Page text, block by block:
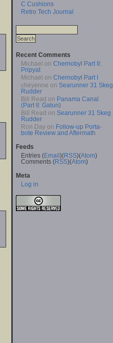
C Cushions
Retro Tech Journal
Recent Comments
Michael on Chernobyl Part II:
Pripyat
Michael on Chernobyl Part I
cheyenne on Searunner 31 Skeg
Rudder
Bill Read on Panama Canal
(Part II: Gatun)
Bill Read on Searunner 31 Skeg
Rudder
Ron Day on Follow-up Porta-
bote Review and Aftermath
Feeds
Entries (Email )(RSS)(Atom)
Comments (RSS)(Atom)
Meta
Log in